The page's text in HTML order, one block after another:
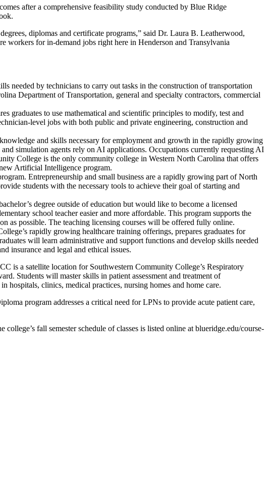
after a comprehensive feasibility study conducted by Blue Ridge
diplomas and certificate programs,” said Dr. Laura B. Leatherwood,
workers for in-demand jobs right here in Henderson and Transylvania
needed by technicians to carry out tasks in the construction of transportation
Department of Transportation, general and specialty contractors, commercial
graduates to use mathematical and scientific principles to modify, test and
level jobs with both public and private engineering, construction and
and skills necessary for employment and growth in the rapidly growing
simulation agents rely on AI applications. Occupations currently requesting AI
College is the only community college in Western North Carolina that offers
Artificial Intelligence program.
Entrepreneurship and small business are a rapidly growing part of North
students with the necessary tools to achieve their goal of starting and
degree outside of education but would like to become a licensed
school teacher easier and more affordable. This program supports the
as possible. The teaching licensing courses will be offered fully online.
rapidly growing healthcare training offerings, prepares graduates for
will learn administrative and support functions and develop skills needed
insurance and legal and ethical issues.
is a satellite location for Southwestern Community College’s Respiratory
Students will master skills in patient assessment and treatment of
hospitals, clinics, medical practices, nursing homes and home care.
program addresses a critical need for LPNs to provide acute patient care,
fall semester schedule of classes is listed online at blueridge.edu/course-